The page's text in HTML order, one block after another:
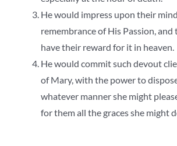
He would impress upon their
remembrance of His Passion,
have their reward for it in heaven.
He would commit such devout
of Mary, with the power to
whatever manner she might
for them all the graces she might